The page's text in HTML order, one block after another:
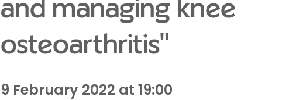
and managing knee
osteoarthritis"
9 February 2022 at 19:00